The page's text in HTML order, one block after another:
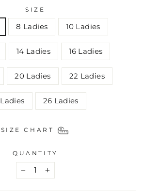
SIZE
8 Ladies 10 Ladies
14 Ladies 16 Ladies
20 Ladies 22 Ladies
26 Ladies
SIZE CHART
QUANTITY
+